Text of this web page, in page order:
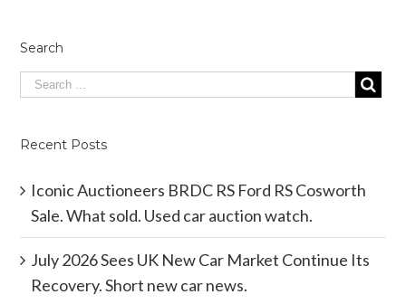
Search
Recent Posts
Iconic Auctioneers BRDC RS Ford RS Cosworth
Sale. What sold. Used car auction watch.
July 2026 Sees UK New Car Market Continue Its
Recovery. Short new car news.